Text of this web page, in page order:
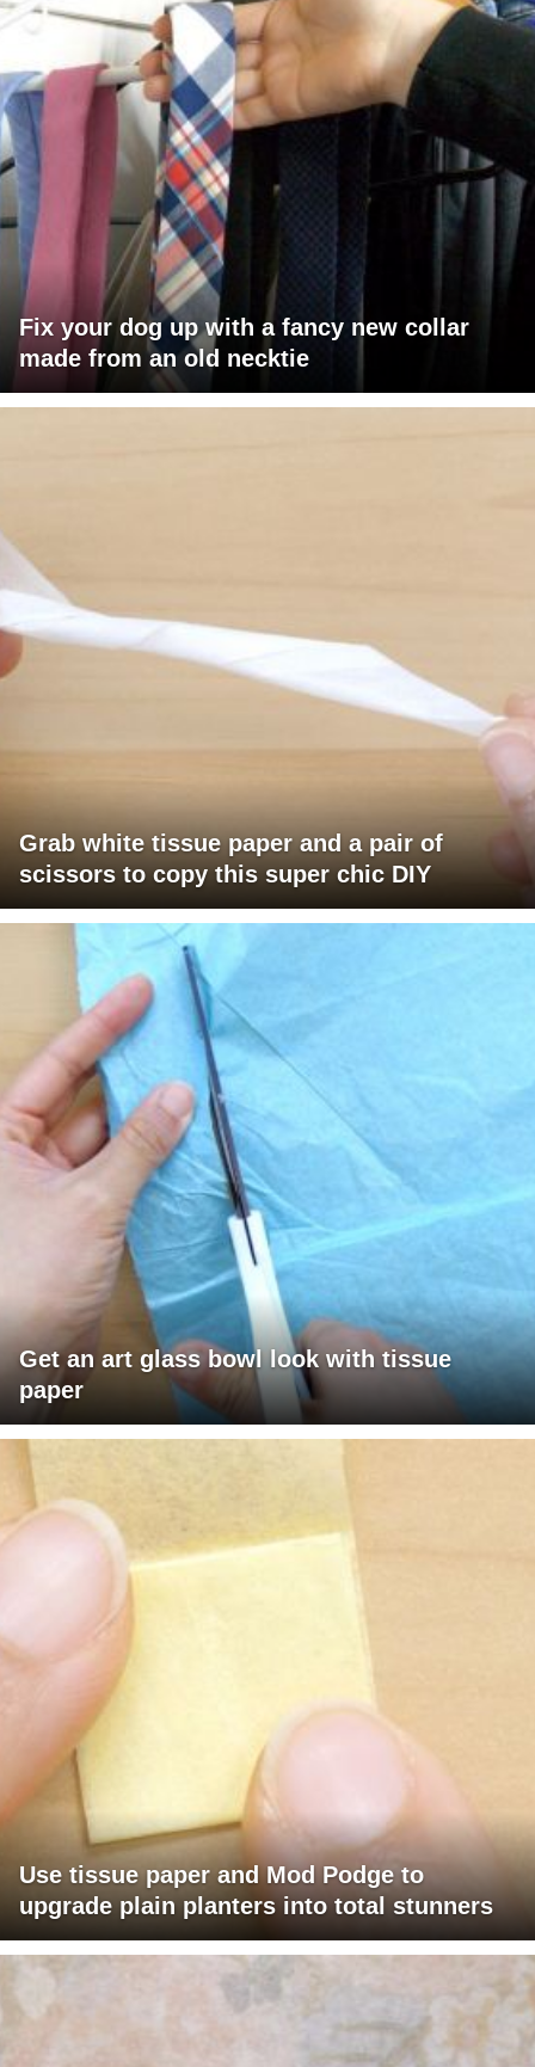
Fix your dog up with a fancy new collar
made from an old necktie
Grab white tissue paper and a pair of
scissors to copy this super chic DIY
Get an art glass bowl look with tissue
paper
Use tissue paper and Mod Podge to
upgrade plain planters into total stunners